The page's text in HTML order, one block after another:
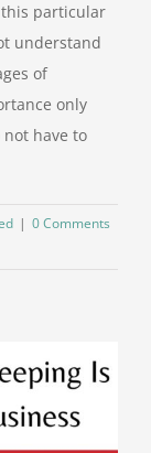
particular
understand
of
only
have to
| 0 Comments